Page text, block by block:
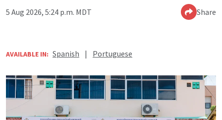
5 Aug 2026, 5:24 p.m. MDT Share
AVAILABLE IN: Spanish | Portuguese